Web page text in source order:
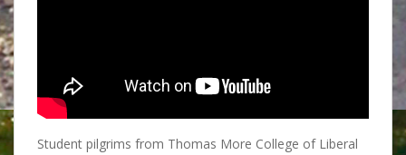
Student pilgrims from Thomas More College of Liberal